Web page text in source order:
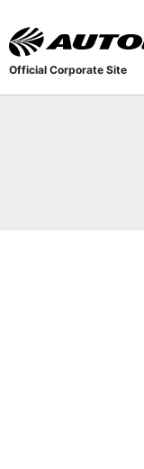
Official Corporate Site